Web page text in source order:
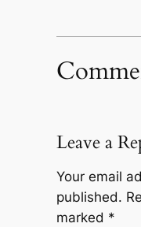
Leave a
Your email
published.
marked *